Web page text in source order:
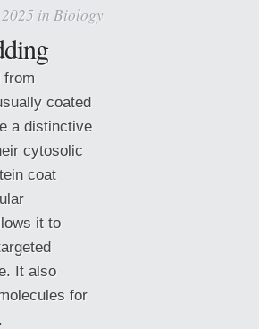
in Biology
from
coated
a distinctive
cytosolic
coat
it to
It also
for